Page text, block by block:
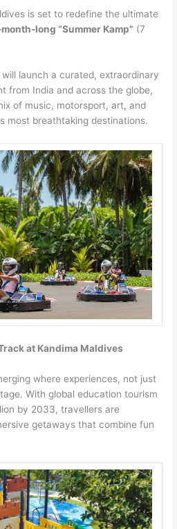
is set to redefine the ultimate
long“Summer Kamp” (7
launch a curated, extraordinary
from India and across the globe,
of music, motorsport, art, and
most breathtaking destinations.
at Kandima Maldives
where experiences, not just
With global education tourism
by 2033, travellers are
getaways that combine fun